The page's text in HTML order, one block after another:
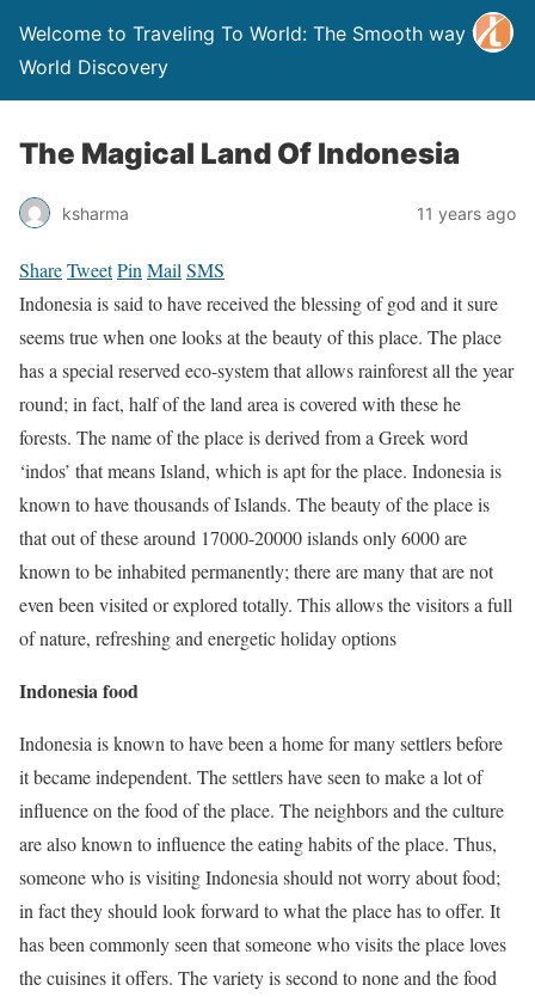
Welcome to Traveling To World: The Smooth way to
World Discovery
The Magical Land Of Indonesia
ksharma 11 years ago
ShareTweetPin Mail SMS
Indonesia is said to have received the blessing of god and it sure
seems true when one looks at the beauty of this place. The place
has a special reserved eco-system that allows rainforest all the year
round; in fact, half of the land area is covered with these he
forests. The name of the place is derived from a Greek word
‘indos’ that means Island, which is apt for the place. Indonesia is
known to have thousands of Islands. The beauty of the place is
that out of these around 17000-20000 islands only 6000 are
known to be inhabited permanently; there are many that are not
even been visited or explored totally. This allows the visitors a full
of nature, refreshing and energetic holiday options
Indonesia food
Indonesia is known to have been a home for many settlers before
it became independent. The settlers have seen to make a lot of
influence on the food of the place. The neighbors and the culture
are also known to influence the eating habits of the place. Thus,
someone who is visiting Indonesia should not worry about food;
in fact theyshould look forward to what the place has to offer. It
has been commonly seen that someone who visits the place loves
the cuisines it offers. The variety is second to none and the food